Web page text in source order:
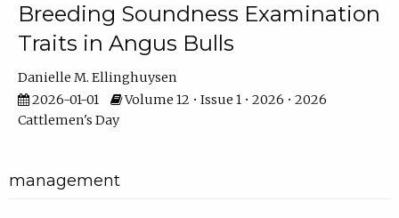
Breeding Soundness Examination
Traits in Angus Bulls
Danielle M. Ellinghuysen
2026-01-01
Volume 12 • Issue 1 • 2026 • 2026
Cattlemen's Day
management